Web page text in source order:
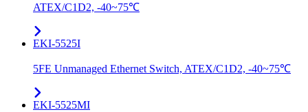
ATEX/C1D2, -40~75℃
EKI-5525I
5FE Unmanaged Ethernet Switch, ATEX/C1D2, -40~75℃
EKI-5525MI